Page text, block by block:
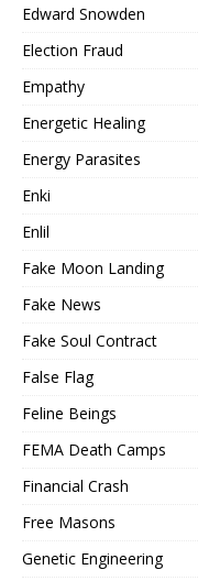
Edward Snowden
Election Fraud
Empathy
Energetic Healing
Energy Parasites
Enki
Enlil
Fake Moon Landing
Fake News
Fake Soul Contract
False Flag
Feline Beings
FEMA Death Camps
Financial Crash
Free Masons
Genetic Engineering